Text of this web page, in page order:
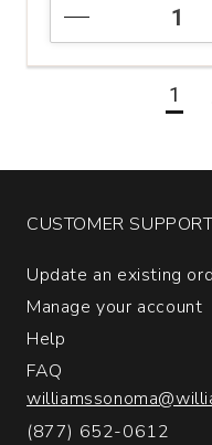
Vale
Vineyard
1
CUSTOMER
Update an existing
Manage your account
Help
FAQ
(877) 652-0612